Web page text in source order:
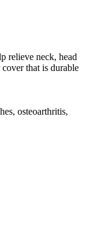
relieve neck, head
that is durable
osteoarthritis,